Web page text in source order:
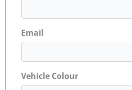
Email
Vehicle Colour